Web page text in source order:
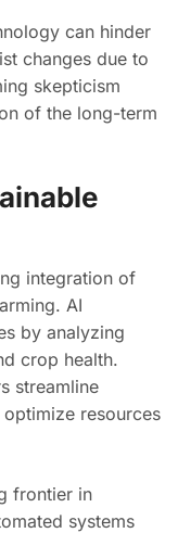
can hinder
changes due to
skepticism
of the long-term
integration of
AI
by analyzing
crop health.
streamline
resources
frontier in
systems